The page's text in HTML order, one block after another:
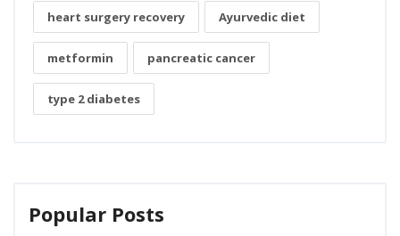
heart surgery recovery Ayurvedic diet
metformin pancreatic cancer
type 2 diabetes
Popular Posts